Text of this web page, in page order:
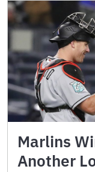
Marlins
Another